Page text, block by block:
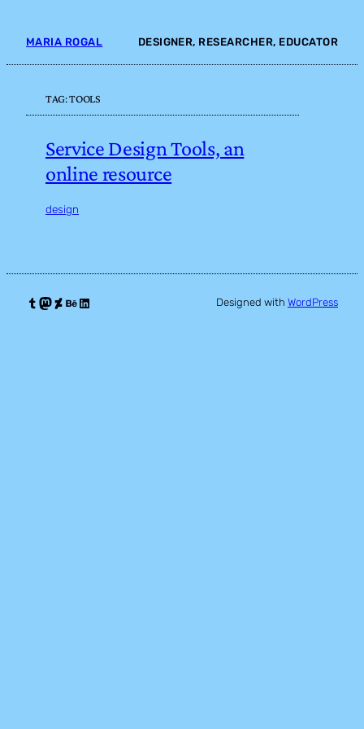
contentMARIA ROGAL DESIGNER, RESEARCHER, EDUCATOR
TAG:TOOLS
Service Design Tools, an
online resource
design
Tumblr Mastodon DeviantArt Behance LinkedIn Designed with WordPress